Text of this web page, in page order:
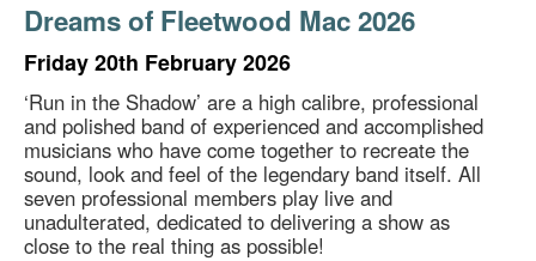
Dreams of Fleetwood Mac 2026
Friday 20th February 2026
‘Run in the Shadow’ are a high calibre, professional
and polished band of experienced and accomplished
musicians who have come together to recreate the
sound, look and feel of the legendary band itself. All
seven professional members play live and
unadulterated, dedicated to delivering a show as
close to the real thing as possible!